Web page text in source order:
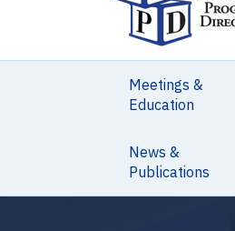
Meetings &
Education
News &
Publications